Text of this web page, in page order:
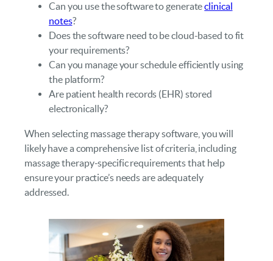
Can you use the software to generateclinical
notes?
Does the software need to be cloud-based to fit
your requirements?
Can you manage your schedule efficiently using
the platform?
Are patient health records (EHR) stored
electronically?
When selecting massage therapy software, you will
likely have a comprehensive list of criteria, including
massage therapy-specific requirements that help
ensure your practice’s needs are adequately
addressed.